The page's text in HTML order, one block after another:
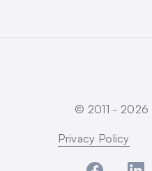
© 2011 - 2026
Privacy Policy